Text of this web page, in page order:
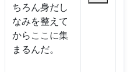
ちろん身だし
なみを整えて
からここに集
まるんだ。